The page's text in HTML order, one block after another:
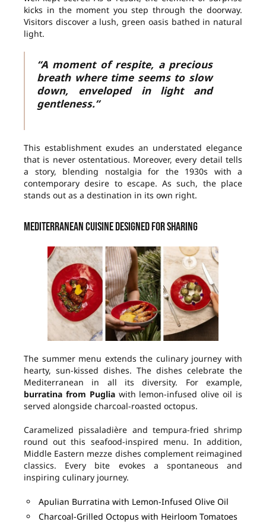
kicks in the moment you step through the doorway.
Visitors discover a lush, green oasis bathed in natural
light.
“A moment of respite, a precious
breath where time seems to slow
down, enveloped in light and
gentleness.”
This establishment exudes an understated elegance
that is never ostentatious. Moreover, every detail tells
a story, blending nostalgia for the 1930s with a
contemporary desire to escape. As such, the place
stands out as a destination in its own right.
Mediterranean cuisine designed for sharing
The summer menu extends the culinary journey with
hearty, sun-kissed dishes. The dishes celebrate the
Mediterranean in all its diversity. For example,
burratina from Pugliawith lemon-infused olive oil is
served alongside charcoal-roasted octopus.
Caramelized pissaladière and tempura-fried shrimp
round out this seafood-inspired menu. In addition,
Middle Eastern mezze dishes complement reimagined
classics. Every bite evokes a spontaneous and
inspiring culinary journey.
Apulian Burratina with Lemon-Infused Olive Oil
Charcoal-Grilled Octopus with Heirloom Tomatoes